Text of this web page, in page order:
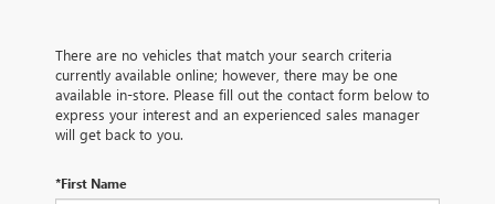
There are no vehicles that match your search criteria
currently available online; however, there may be one
available in-store. Please fill out the contact form below to
express your interest and an experienced sales manager
will get back to you.
*First Name